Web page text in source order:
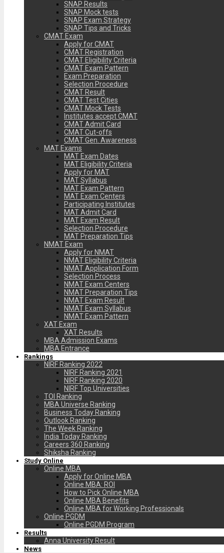
SNAP Results
SNAP Mock tests
SNAP Exam Strategy
SNAP Tips and Tricks
CMAT Exam
Apply for CMAT
CMAT Registration
CMAT Eligibility Criteria
CMAT Exam Pattern
Exam Preparation
Selection Procedure
CMAT Result
CMAT Test Cities
CMAT Mock Tests
Institutes accept CMAT
CMAT Admit Card
CMAT Cut-offs
CMAT Gen. Awareness
MAT Exams
MAT Exam Dates
MAT Eligibility Criteria
Apply for MAT
MAT Syllabus
MAT Exam Pattern
MAT Exam Centers
Participating Institutes
MAT Admit Card
MAT Exam Result
Selection Procedure
MAT Preparation Tips
NMAT Exam
Apply for NMAT
NMAT Eligibility Criteria
NMAT Application Form
Selection Process
NMAT Exam Centers
NMAT Preparation Tips
NMAT Exam Result
NMAT Exam Syllabus
NMAT Exam Pattern
XAT Exam
XAT Results
MBA Admission Exams
MBA Entrance
Rankings
NIRF Ranking 2022
NIRF Ranking 2021
NIRF Ranking 2020
NIRF Top Universities
TOI Ranking
MBA Universe Ranking
Business Today Ranking
Outlook Ranking
The Week Ranking
India Today Ranking
Careers 360 Ranking
Shiksha Ranking
Study Online
Online MBA
Apply for Online MBA
Online MBA: ROI
How to Pick Online MBA
Online MBA Benefits
Online MBA for Working Professionals
Online PGDM
Online PGDM Program
Results
Anna University Result
News